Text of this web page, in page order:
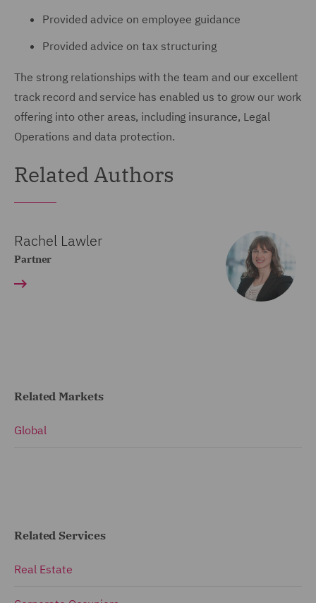
Provided advice on employee guidance
Provided advice on tax structuring
The strong relationships with the team and our excellent
track record and service has enabled us to grow our work
offering into other areas, including insurance, Legal
Operations and data protection.
Related Authors
Rachel Lawler
Partner
Related Markets
Global
Related Services
Real Estate